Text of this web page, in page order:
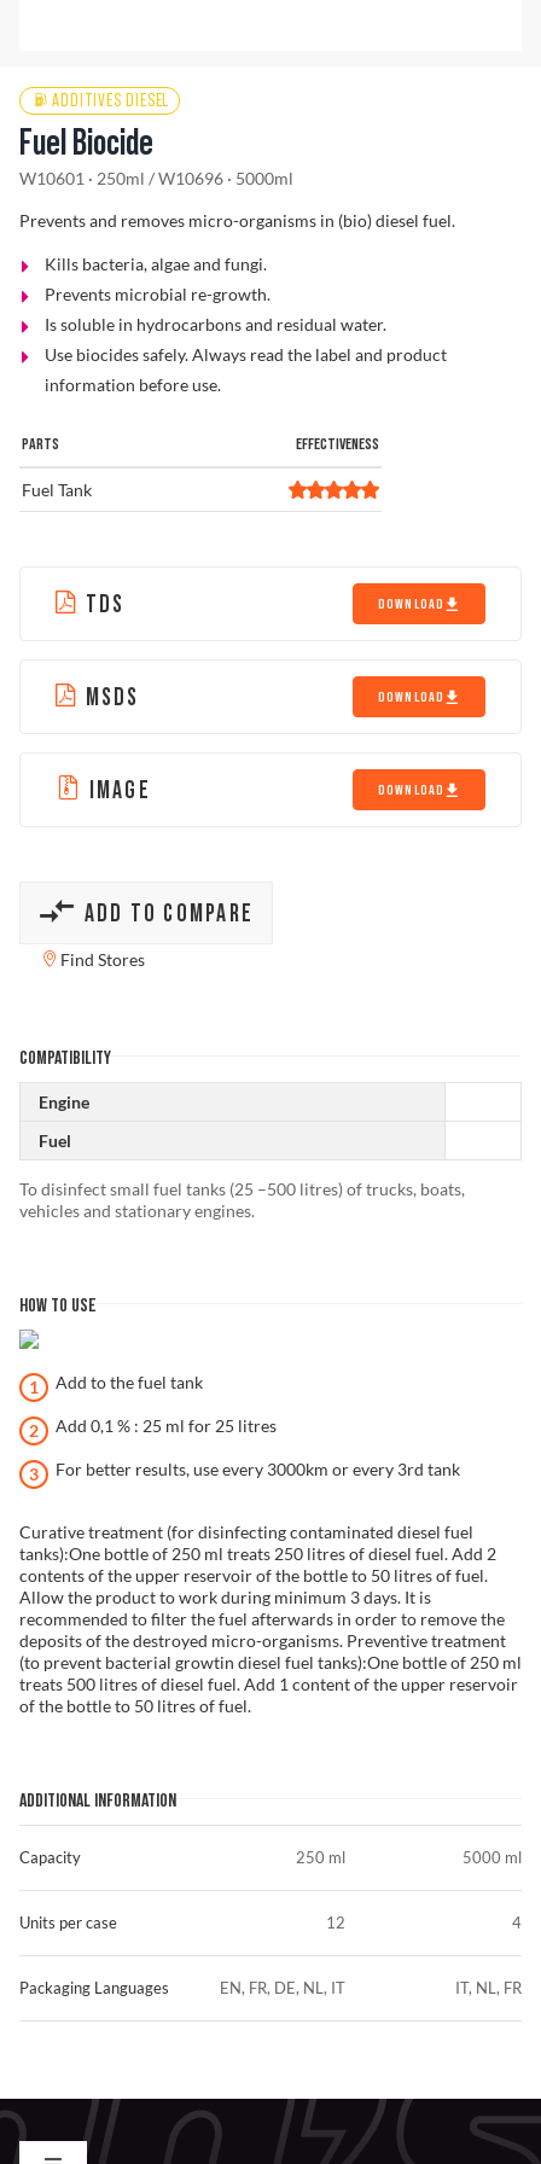
ADDITIVES DIESEL
Fuel Biocide
W10601 · 250ml /W10696 · 5000ml
Prevents and removes micro-organisms in (bio) diesel fuel.
Kills bacteria, algae and fungi.
Prevents microbial re-growth.
Is soluble in hydrocarbons and residual water.
Use biocides safely. Always read the label and product
information before use.
PARTS EFFECTIVENESS
Fuel Tank
TDS DOWNLOAD
MSDS DOWNLOAD
IMAGE DOWNLOAD
ADD TO COMPARE
Find Stores
COMPATIBILITY
Engine
Fuel
To disinfect small fuel tanks (25 –500 litres) of trucks, boats,
vehicles and stationary engines.
HOW TO USE
Add to the fuel tank
Add 0,1 % : 25 ml for 25 litres
For better results, use every 3000km or every 3rd tank
Curative treatment (for disinfecting contaminated diesel fuel
tanks):One bottle of 250 ml treats 250 litres of diesel fuel. Add 2
contents of the upper reservoir of the bottle to 50 litres of fuel.
Allow the product to work during minimum 3 days. It is
recommended to filter the fuel afterwards in order to remove the
deposits of the destroyed micro-organisms. Preventive treatment
(to prevent bacterial growtin diesel fuel tanks):One bottle of 250 ml
treats 500 litres of diesel fuel. Add 1 content of the upper reservoir
of the bottle to 50 litres of fuel.
ADDITIONAL INFORMATION
Capacity
Units per case
Packaging Languages
250 ml
12
EN, FR, DE, NL, IT
5000 ml
4
IT, NL, FR